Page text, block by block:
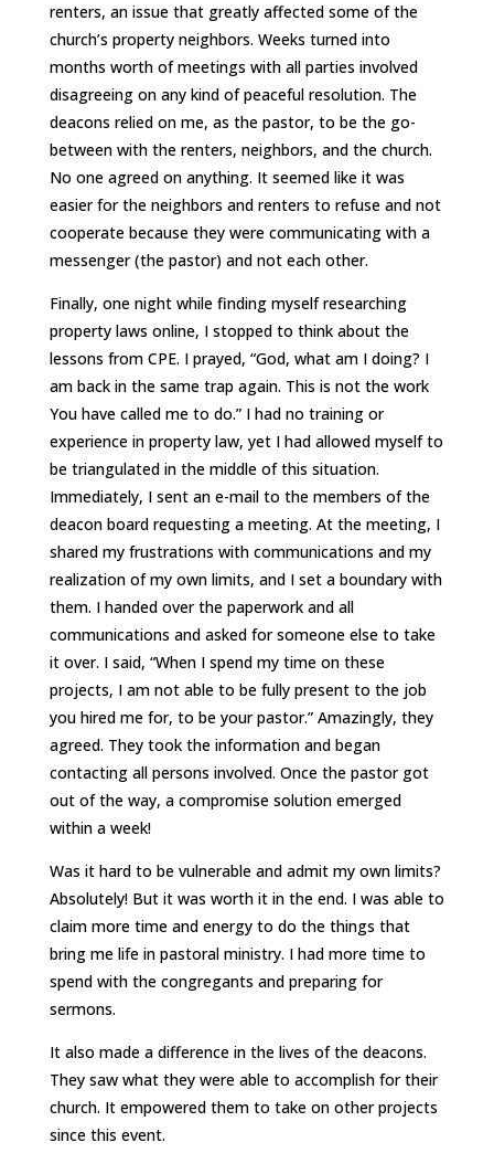
renters, an issue that greatly affected some of the
church’s property neighbors. Weeks turned into
months worth of meetings with all parties involved
disagreeing on any kind of peaceful resolution. The
deacons relied on me, as the pastor, to be the go-
between with the renters, neighbors, and the church.
No one agreed on anything. It seemed like it was
easier for the neighbors and renters to refuse and not
cooperate because they were communicating with a
messenger (the pastor) and not each other.
Finally, one night while finding myself researching
property laws online, I stopped to think about the
lessons from CPE. I prayed, “God, what am I doing? I
am back in the same trap again. This is not the work
You have called me to do.” I had no training or
experience in property law, yet I had allowed myself to
be triangulated in the middle of this situation.
Immediately, I sent an e-mail to the members of the
deacon board requesting a meeting. At the meeting, I
shared my frustrations with communications and my
realization of my own limits, and I set a boundary with
them. I handed over the paperwork and all
communications and asked for someone else to take
it over. I said, “When I spend my time on these
projects, I am not able to be fully present to the job
you hired me for, to be your pastor.” Amazingly, they
agreed. They took the information and began
contacting all persons involved. Once the pastor got
out of the way, a compromise solution emerged
within a week!
Was it hard to be vulnerable and admit my own limits?
Absolutely! But it was worth it in the end. I was able to
claim more time and energy to do the things that
bring me life in pastoral ministry. I had more time to
spend with the congregants and preparing for
sermons.
It also made a difference in the lives of the deacons.
They saw what they were able to accomplish for their
church. It empowered them to take on other projects
since this event.